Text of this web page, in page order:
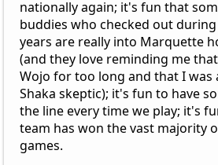
nationally again; it's fun that
buddies who checked out
years are really into Marquette
(and they love reminding me
Wojo for too long and that I was
Shaka skeptic); it's fun to have
the line every time we play; it's
team has won the vast majority
games.